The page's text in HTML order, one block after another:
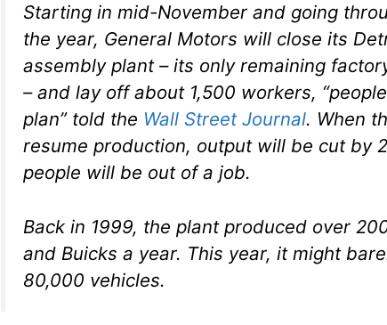
Starting in mid-November and going
the year, General Motors will close its
assembly plant – its only remaining
– and lay off about 1,500 workers,
plan” told the Wall Street Journal. When
resume production, output will be cut by
people will be out of a job.
Back in 1999, the plant produced over
and Buicks a year. This year, it might
80,000 vehicles.